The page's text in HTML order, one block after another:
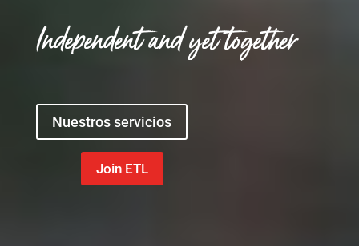
Independent and yet together
Nuestros servicios
Join ETL